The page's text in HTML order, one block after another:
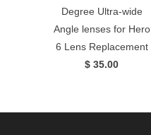
Degree Ultra-wide
Angle lenses for Hero
6 Lens Replacement
$ 35.00